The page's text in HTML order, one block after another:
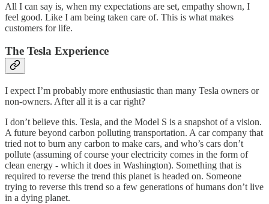
All I can say is, when my expectations are set, empathy shown, I
feel good. Like I am being taken care of. This is what makes
customers for life.
The Tesla Experience
I expect I’m probably more enthusiastic than many Tesla owners or
non-owners. After all it is a car right?
I don’t believe this. Tesla, and the Model S is a snapshot of a vision.
A future beyond carbon polluting transportation. A car company that
tried not to burn any carbon to make cars, and who’s cars don’t
pollute (assuming of course your electricity comes in the form of
clean energy - which it does in Washington). Something that is
required to reverse the trend this planet is headed on. Someone
trying to reverse this trend so a few generations of humans don’t live
in a dying planet.